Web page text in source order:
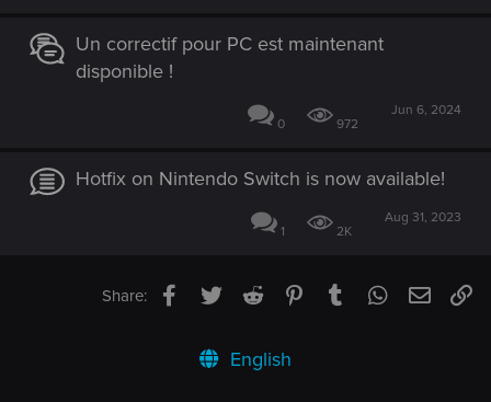
Un correctif pour PC est maintenant
disponible !
0 972
Jun 6, 2024
Hotfix on Nintendo Switch is now available!
1 2K
Aug 31, 2023
Share: Facebook
TwitterReddit PinterestTumblrWhatsApp
Email
English